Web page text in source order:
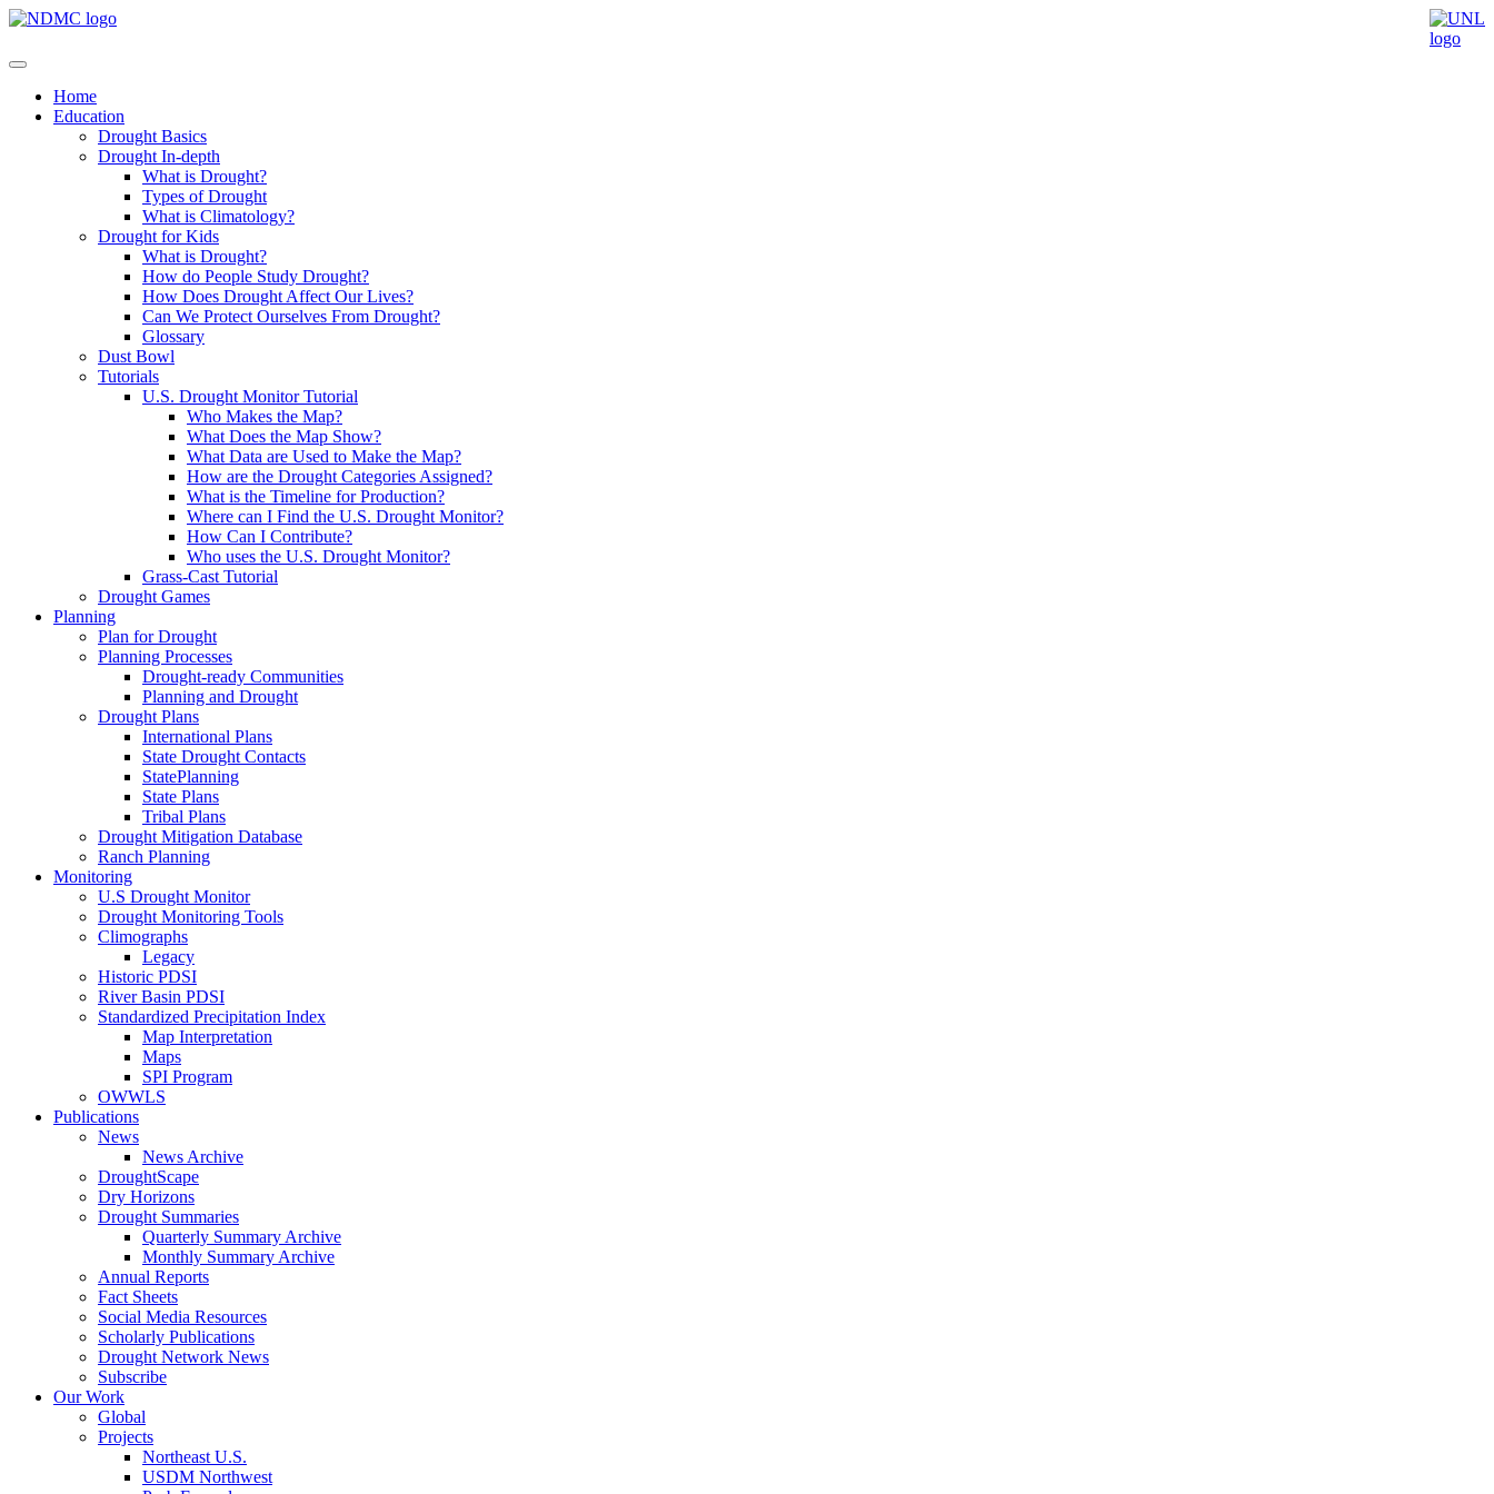
Home
Education
Drought Basics
Drought In-depth
What is Drought?
Types of Drought
What is Climatology?
Drought for Kids
What is Drought?
How do People Study Drought?
How Does Drought Affect Our Lives?
Can We Protect Ourselves From Drought?
Glossary
Dust Bowl
Tutorials
U.S. Drought Monitor Tutorial
Who Makes the Map?
What Does the Map Show?
What Data are Used to Make the Map?
How are the Drought Categories Assigned?
What is the Timeline for Production?
Where can I Find the U.S. Drought Monitor?
How Can I Contribute?
Who uses the U.S. Drought Monitor?
Grass-Cast Tutorial
Drought Games
Planning
Plan for Drought
Planning Processes
Drought-ready Communities
Planning and Drought
Drought Plans
International Plans
State Drought Contacts
StatePlanning
State Plans
Tribal Plans
Drought Mitigation Database
Ranch Planning
Monitoring
U.S Drought Monitor
Drought Monitoring Tools
Climographs
Legacy
Historic PDSI
River Basin PDSI
Standardized Precipitation Index
Map Interpretation
Maps
SPI Program
OWWLS
Publications
News
News Archive
DroughtScape
Dry Horizons
Drought Summaries
Quarterly Summary Archive
Monthly Summary Archive
Annual Reports
Fact Sheets
Social Media Resources
Scholarly Publications
Drought Network News
Subscribe
Our Work
Global
Projects
Northeast U.S.
USDM Northwest